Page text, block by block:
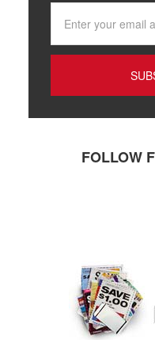
FOLLOW